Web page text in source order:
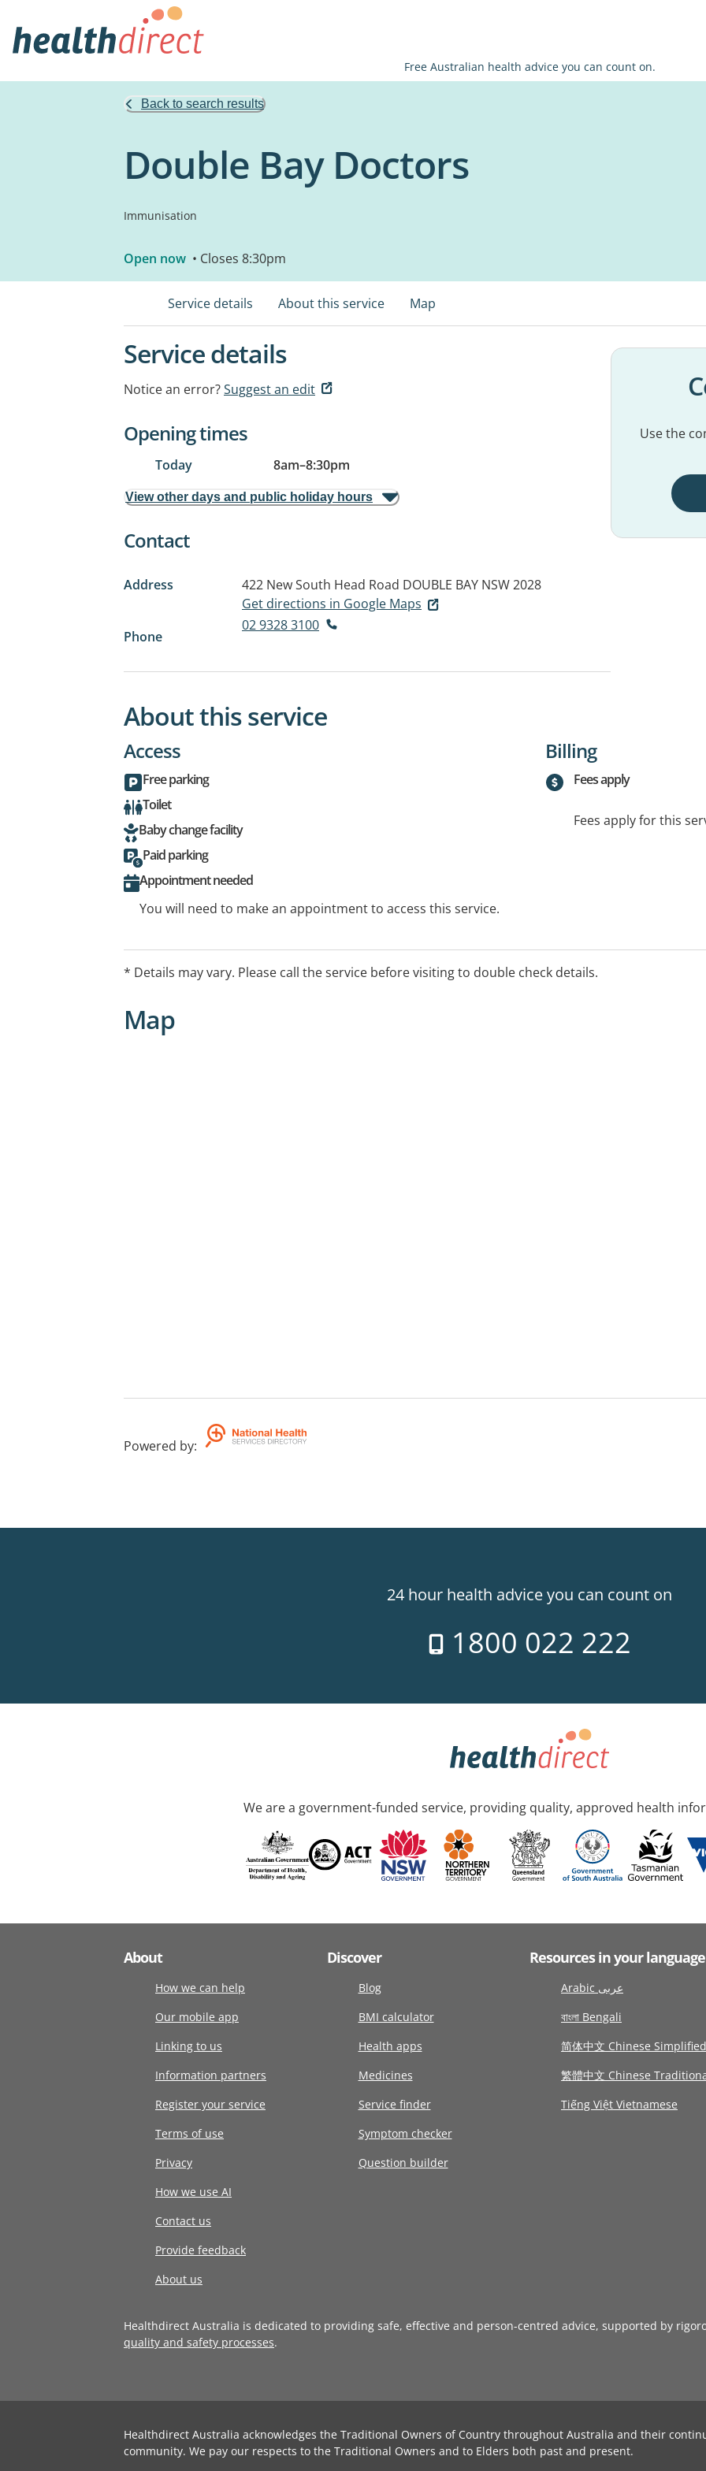
Free Australian health advice you can count on.
Back to search results
Double Bay Doctors
Immunisation
Open now • Closes 8:30pm
Service details About this service Map
Service details
Notice an error?Suggest an edit
Opening times
Today 8am–8:30pm
View other days and public holiday hours
Contact
Address 422 New South Head Road DOUBLE BAY NSW 2028
Get directions in Google Maps
Phone
02 9328 3100
Use the
About this service
Access
Free parking
Toilet
Baby change facility
Paid parking
Appointment needed
You will need to make an appointment to access this service.
Billing
Fees apply
Fees apply for this
* Details may vary. Please call the service before visiting to double check details.
Map
Powered by:
24 hour health advice you can count on
1800 022 222
We are a government-funded service, providing quality, approved health
About
How we can help
Our mobile app
Linking to us
Information partners
Register your service
Terms of use
Privacy
How we use AI
Contact us
Provide feedback
About us
Discover
Blog
BMI calculator
Health apps
Medicines
Service finder
Symptom checker
Question builder
Resources in your language
Arabic عربى
বাংলা Bengali
简体中文 Chinese Simplified
繁體中文 Chinese
Tiếng Việt Vietnamese
Healthdirect Australia is dedicated to providing safe, effective and person-centred advice, supported by
quality and safety processes.
Healthdirect Australia acknowledges the Traditional Owners of Country throughout Australia and their
community. We pay our respects to the Traditional Owners and to Elders both past and present.